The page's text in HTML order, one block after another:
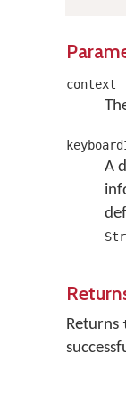
context
A
Returns